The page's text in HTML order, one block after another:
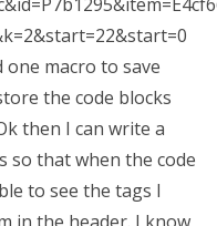
one macro to save
the code blocks
then I can write a
so that when the code
to see the tags I